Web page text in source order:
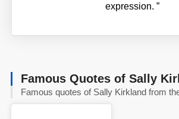
expression.”
Famous Quotes of Sally
Famous quotes of Sally Kirkland from